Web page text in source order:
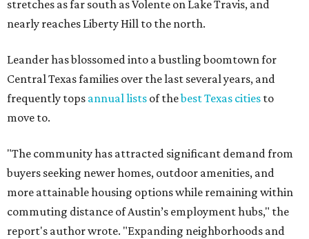
stretches as far south as Volente on Lake Travis, and
nearly reaches Liberty Hill to the north.
Leander has blossomed into a bustling boomtown for
Central Texas families over the last several years, and
frequently tops annual lists of thebest Texas cities to
move to.
"The community has attracted significant demand from
buyers seeking newer homes, outdoor amenities, and
more attainable housing options while remaining within
commuting distance of Austin’s employment hubs," the
report's author wrote. "Expanding neighborhoods and